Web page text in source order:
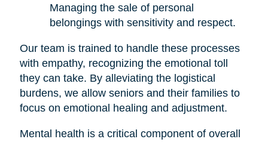
Managing the sale of personal
belongings with sensitivity and respect.
Our team is trained to handle these processes
with empathy, recognizing the emotional toll
they can take. By alleviating the logistical
burdens, we allow seniors and their families to
focus on emotional healing and adjustment.
Mental health is a critical component of overall